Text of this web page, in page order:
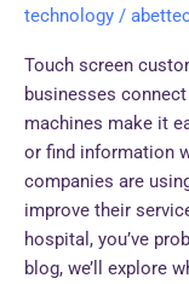
technology /
Touch screen
businesses
machines make it
or find information
companies are
improve their
hospital, you’ve
blog, we’ll explore